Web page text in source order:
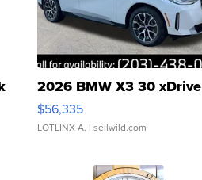
2026 BMW X3 30 xDrive
$56,335
LOTLINX A. | sellwild.com